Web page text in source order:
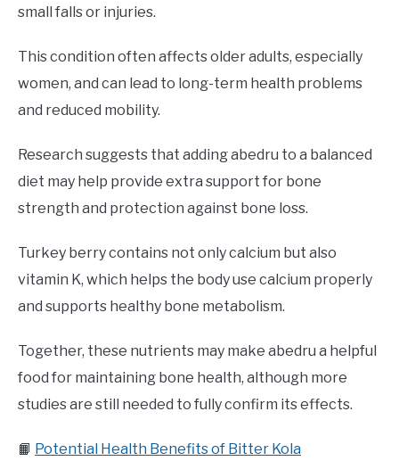
small falls or injuries.
This condition often affects older adults, especially
women, and can lead to long-term health problems
and reduced mobility.
Research suggests that adding abedru to a balanced
diet may help provide extra support for bone
strength and protection against bone loss.
Turkey berry contains not only calcium but also
vitamin K, which helps the body use calcium properly
and supports healthy bone metabolism.
Together, these nutrients may make abedru a helpful
food for maintaining bone health, although more
studies are still needed to fully confirm its effects.
📙 Potential Health Benefits of Bitter Kola